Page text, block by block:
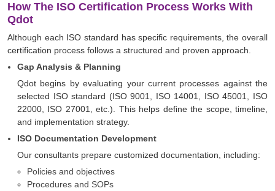
How The ISO Certification Process Works With
Qdot
Although each ISO standard has specific requirements, the overall
certification process follows a structured and proven approach.
Gap Analysis & Planning
Qdot begins by evaluating your current processes against the
selected ISO standard (ISO 9001, ISO 14001, ISO 45001, ISO
22000, ISO 27001, etc.). This helps define the scope, timeline,
and implementation strategy.
ISO Documentation Development
Our consultants prepare customized documentation, including:
Policies and objectives
Procedures and SOPs